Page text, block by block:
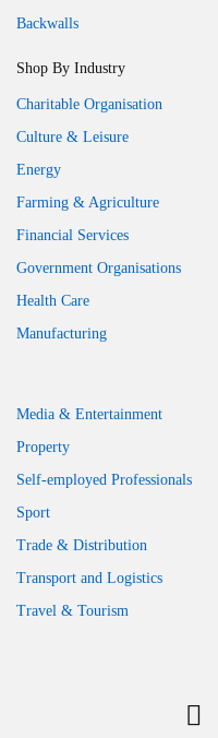
Backwalls
Shop By Industry
Charitable Organisation
Culture & Leisure
Energy
Farming & Agriculture
Financial Services
Government Organisations
Health Care
Manufacturing
Media & Entertainment
Property
Self-employed Professionals
Sport
Trade & Distribution
Transport and Logistics
Travel & Tourism